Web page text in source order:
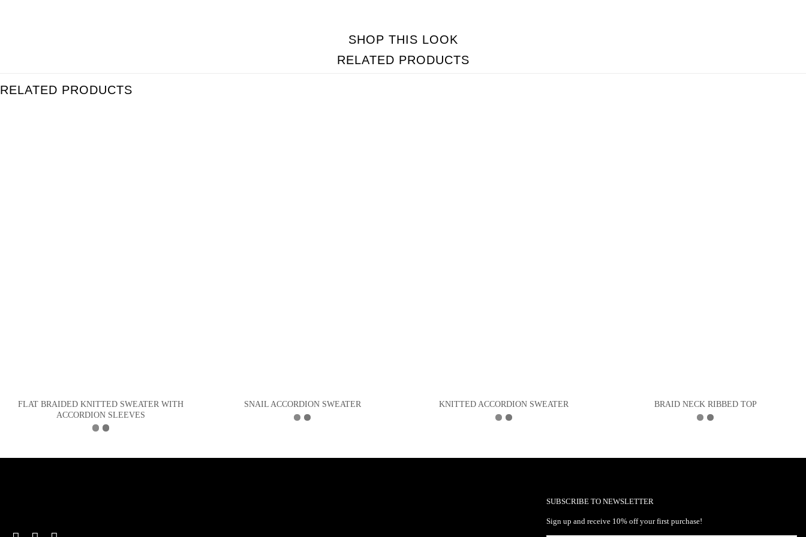
SHOP THIS LOOK
RELATED PRODUCTS
RELATED PRODUCTS
FLAT BRAIDED KNITTED SWEATER WITH
ACCORDION SLEEVES
SNAIL ACCORDION SWEATER KNITTED ACCORDION SWEATER BRAID NECK RIBBED TOP
SUBSCRIBE TO NEWSLETTER
Sign up and receive 10% off your first purchase!